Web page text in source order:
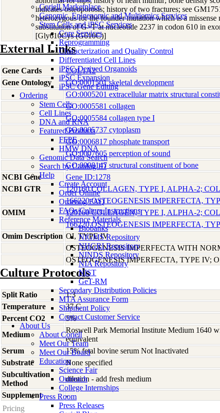
Coriell Marketplace
Genomic, Epigenomic and Multiomics Services
Stem Cells and iPSC Services
Core Services
Reprogramming
Characterization and Quality Control
Differentiated Cell Lines
iPSC-Derived Organoids
iPSC Expansion
iPSC Gene Editing
Ordering
Stem Cells
Cell Lines
DNA and RNA
Featured Products
FFPE
HMW DNA
Genomic Data Search
Search by Catalog ID
Help
Create Account
Order Online
Ordering FAQ
FAQs/Culture Instructions
Reference Materials
Biobanks
NIGMS Repository
NHGRI Repository
NINDS Repository
NIA Repository
NIST
GeT-RM
Secondary Distribution Policies
MTA Assurance Form
Shipment Policy
Contact Customer Service
About Us
About Coriell
Meet Our Team
Meet Our Board
Education
Science Fair
Outreach
College Internships
Press Room
Press Releases
indicates osteoporosis; history of two fractures; see
heterozygous for the founder mutation which is a
substitution of G>T at nucleotide 2237 in codon 610 in
[Gly610Cys (G610C)]
External Links
Gene Cards
COL1A2
Gene Ontology
GO:0001501 skeletal development
GO:0005201 extracellular matrix structural
GO:0005581 collagen
GO:0005584 collagen type I
GO:0005737 cytoplasm
GO:0006817 phosphate transport
GO:0007605 perception of sound
GO:0008147 structural constituent of bone
NCBI Gene
Gene ID:1278
NCBI GTR
120160 COLLAGEN, TYPE I, ALPHA-2;
166220 OSTEOGENESIS IMPERFECTA,
OMIM
120160 COLLAGEN, TYPE I, ALPHA-2;
166220 OSTEOGENESIS IMPERFECTA,
Omim Description OI, TYPE IV
OSTEOGENESIS IMPERFECTA WITH
OSTEOGENESIS IMPERFECTA, TYPE IV;
Culture Protocols
Split Ratio
1:3
Temperature
37 C
Percent CO2
5%
Medium
Roswell Park Memorial Institute Medium 1640
equivalent
Serum
15% fetal bovine serum Not Inactivated
Substrate
None specified
Subcultivation
Method
dilution - add fresh medium
Supplement
-
Pricing